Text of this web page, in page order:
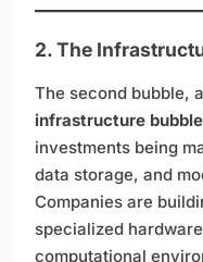
2. The
The second bubble,
infrastructure bubble
investments being
data storage, and
Companies are
specialized
computational